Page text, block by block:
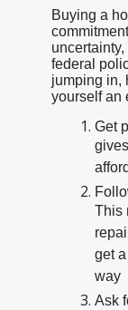
Buying a
federal
jumping in,
yourself an
Get
This
get
way
Ask